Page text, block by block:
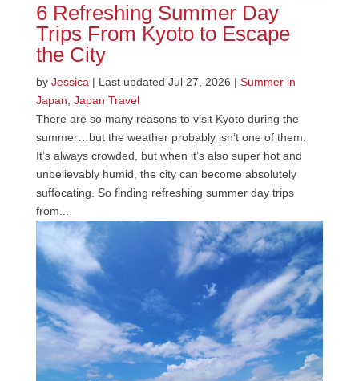
6 Refreshing Summer Day
Trips From Kyoto to Escape
the City
by Jessica| Last updated Jul 27, 2026 | Summer in
Japan, Japan Travel
There are so many reasons to visit Kyoto during the
summer…but the weather probably isn’t one of them.
It’s always crowded, but when it’s also super hot and
unbelievably humid, the city can become absolutely
suffocating. So finding refreshing summer day trips
from...